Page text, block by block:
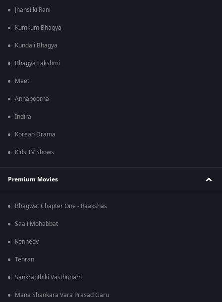
Jhansi ki Rani
Kumkum Bhagya
Kundali Bhagya
Bhagya Lakshmi
Meet
Annapoorna
Indira
Korean Drama
Kids TV Shows
Premium Movies
Bhagwat Chapter One - Raakshas
Saali Mohabbat
Kennedy
Tehran
Sankranthiki Vasthunam
Mana Shankara Vara Prasad Garu